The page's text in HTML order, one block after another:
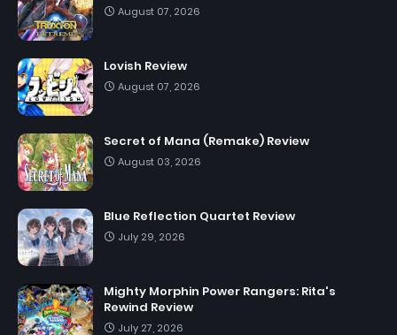
August 07, 2026
Lovish Review
August 07, 2026
Secret of Mana (Remake) Review
August 03, 2026
Blue Reflection Quartet Review
July 29, 2026
Mighty Morphin Power Rangers: Rita's
Rewind Review
July 27, 2026